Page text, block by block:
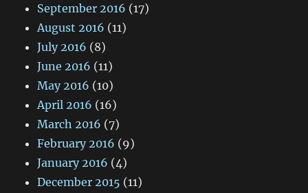
September 2016 (17)
August 2016 (11)
July 2016 (8)
June 2016 (11)
May 2016 (10)
April 2016 (16)
March 2016 (7)
February 2016 (9)
January 2016 (4)
December 2015 (11)